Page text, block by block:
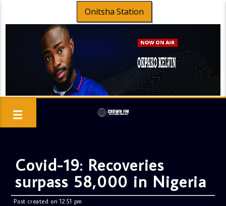
Onitsha Station
Covid-19: Recoveries
surpass 58,000 in Nigeria
Post created on 12:51 pm